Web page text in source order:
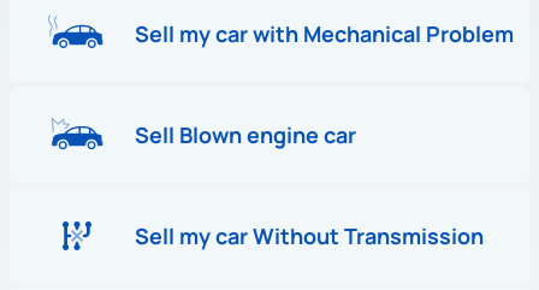
Sell my car with Mechanical Problem
Sell Blown engine car
Sell my car Without Transmission